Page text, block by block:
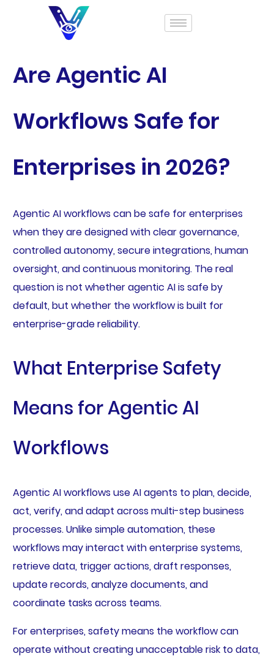
Are Agentic AI
Workflows Safe for
Enterprises in 2026?
Agentic AI workflows can be safe for enterprises
when they are designed with clear governance,
controlled autonomy, secure integrations, human
oversight, and continuous monitoring. The real
question is not whether agentic AI is safe by
default, but whether the workflow is built for
enterprise-grade reliability.
What Enterprise Safety
Means for Agentic AI
Workflows
Agentic AI workflows use AI agents to plan, decide,
act, verify, and adapt across multi-step business
processes. Unlike simple automation, these
workflows may interact with enterprise systems,
retrieve data, trigger actions, draft responses,
update records, analyze documents, and
coordinate tasks across teams.
For enterprises, safety means the workflow can
operate without creating unacceptable risk to data,